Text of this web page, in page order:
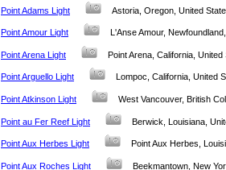
Point Adams Light Astoria, Oregon, United
Point Amour Light L'Anse Amour,
Point Arena Light Point Arena, California,
Point Arguello Light Lompoc, California,
Point Atkinson Light West Vancouver, British
Point au Fer Reef Light Berwick, Louisiana,
Point Aux Herbes Light Point Aux Herbes,
Point Aux Roches Light Beekmantown, New